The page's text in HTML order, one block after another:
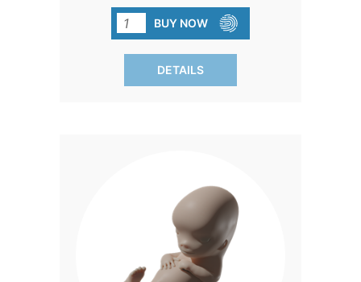
ever developed, is not just inexpensive
but also remarkably lifelike to the touch
and appearance. Experience hearts
melting and minds changing as these
guiding through the first trimester of
life. Exclusive to Heritage House, these
models create the same impact as
costly handmade ones. Plus, every box
includes assorted blanket colors,
BUY NOW
DETAILS